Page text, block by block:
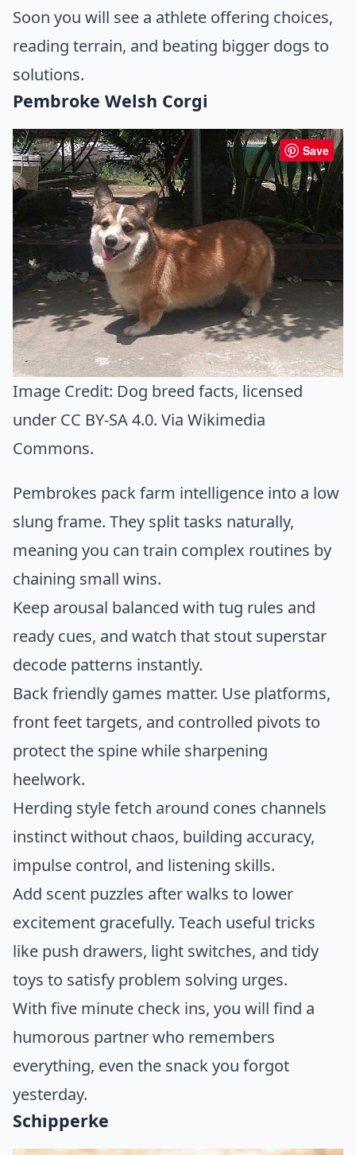
Soon you will see a athlete offering choices,
reading terrain, and beating bigger dogs to
solutions.
Pembroke Welsh Corgi
Save
Image Credit: Dog breed facts, licensed
under CC BY-SA 4.0. Via Wikimedia
Commons.
Pembrokes pack farm intelligence into a low
slung frame. They split tasks naturally,
meaning you can train complex routines by
chaining small wins.
Keep arousal balanced with tug rules and
ready cues, and watch that stout superstar
decode patterns instantly.
Back friendly games matter. Use platforms,
front feet targets, and controlled pivots to
protect the spine while sharpening
heelwork.
Herding style fetch around cones channels
instinct without chaos, building accuracy,
impulse control, and listening skills.
Add scent puzzles after walks to lower
excitement gracefully. Teach useful tricks
like push drawers, light switches, and tidy
toys to satisfy problem solving urges.
With five minute check ins, you will find a
humorous partner who remembers
everything, even the snack you forgot
yesterday.
Schipperke